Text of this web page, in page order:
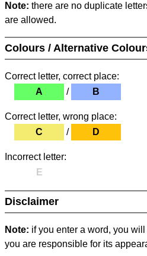
Note: there are no duplicate
are allowed.
Colours / Alternative
Correct letter, correct place:
A
/ B
Correct letter, wrong place:
C
/ D
Incorrect letter:
E
Disclaimer
Note: if you enter a word, you
you are responsible for its